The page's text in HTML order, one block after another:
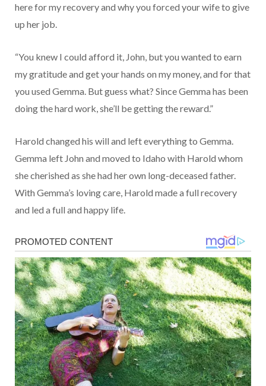
here for my recovery and why you forced your wife to give
up her job.
“You knew I could afford it, John, but you wanted to earn
my gratitude and get your hands on my money, and for that
you used Gemma. But guess what? Since Gemma has been
doing the hard work, she’ll be getting the reward.”
Harold changed his will and left everything to Gemma.
Gemma left John and moved to Idaho with Harold whom
she cherished as she had her own long-deceased father.
With Gemma’s loving care, Harold made a full recovery
and led a full and happy life.